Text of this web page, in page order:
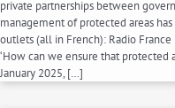
private partnerships between
management of protected areas
outlets (all in French): Radio
‘How can we ensure that protected
January 2025, […]